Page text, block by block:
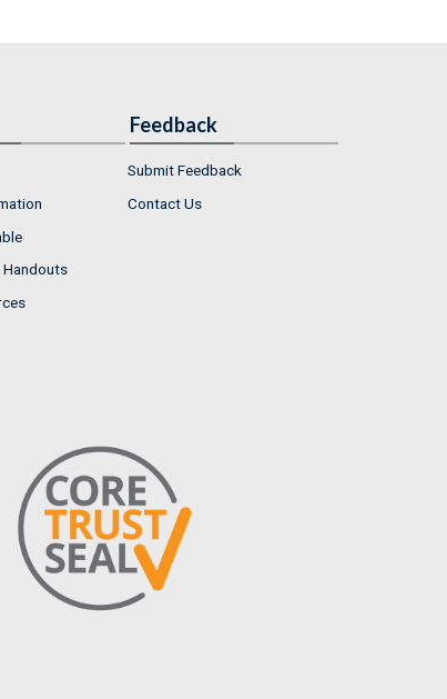
Handouts
Feedback
Submit Feedback
Contact Us